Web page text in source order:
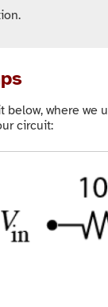
below, where we
circuit: